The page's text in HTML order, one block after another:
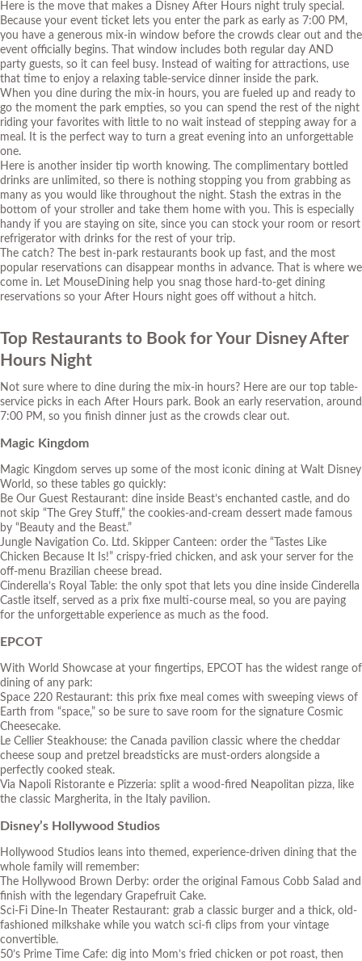
Here is the move that makes a Disney After Hours night truly special.
Because your event ticket lets you enter the park as early as 7:00 PM,
you have a generous mix-in window before the crowds clear out and the
event officially begins. That window includes both regular day AND
party guests, so it can feel busy. Instead of waiting for attractions, use
that time to enjoy a relaxing table-service dinner inside the park.
When you dine during the mix-in hours, you are fueled up and ready to
go the moment the park empties, so you can spend the rest of the night
riding your favorites with little to no wait instead of stepping away for a
meal. It is the perfect way to turn a great evening into an unforgettable
one.
Here is another insider tip worth knowing. The complimentary bottled
drinks are unlimited, so there is nothing stopping you from grabbing as
many as you would like throughout the night. Stash the extras in the
bottom of your stroller and take them home with you. This is especially
handy if you are staying on site, since you can stock your room or resort
refrigerator with drinks for the rest of your trip.
The catch? The best in-park restaurants book up fast, and the most
popular reservations can disappear months in advance. That is where we
come in. Let MouseDining help you snag those hard-to-get dining
reservations so your After Hours night goes off without a hitch.
Top Restaurants to Book for Your Disney After
Hours Night
Not sure where to dine during the mix-in hours? Here are our top table-
service picks in each After Hours park. Book an early reservation, around
7:00 PM, so you finish dinner just as the crowds clear out.
Magic Kingdom
Magic Kingdom serves up some of the most iconic dining at Walt Disney
World, so these tables go quickly:
Be Our Guest Restaurant: dine inside Beast’s enchanted castle, and do
not skip “The Grey Stuff,” the cookies-and-cream dessert made famous
by “Beauty and the Beast.”
Jungle Navigation Co. Ltd. Skipper Canteen: order the “Tastes Like
Chicken Because It Is!” crispy-fried chicken, and ask your server for the
off-menu Brazilian cheese bread.
Cinderella’s Royal Table: the only spot that lets you dine inside Cinderella
Castle itself, served as a prix fixe multi-course meal, so you are paying
for the unforgettable experience as much as the food.
EPCOT
With World Showcase at your fingertips, EPCOT has the widest range of
dining of any park:
Space 220 Restaurant: this prix fixe meal comes with sweeping views of
Earth from “space,” so be sure to save room for the signature Cosmic
Cheesecake.
Le Cellier Steakhouse: the Canada pavilion classic where the cheddar
cheese soup and pretzel breadsticks are must-orders alongside a
perfectly cooked steak.
Via Napoli Ristorante e Pizzeria: split a wood-fired Neapolitan pizza, like
the classic Margherita, in the Italy pavilion.
Disney’s Hollywood Studios
Hollywood Studios leans into themed, experience-driven dining that the
whole family will remember:
The Hollywood Brown Derby: order the original Famous Cobb Salad and
finish with the legendary Grapefruit Cake.
Sci-Fi Dine-In Theater Restaurant: grab a classic burger and a thick, old-
fashioned milkshake while you watch sci-fi clips from your vintage
convertible.
50’s Prime Time Cafe: dig into Mom’s fried chicken or pot roast, then